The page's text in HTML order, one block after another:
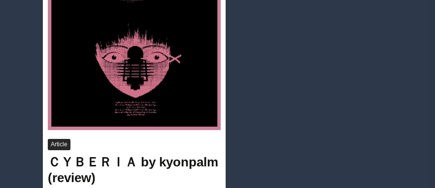
Article
ＣＹＢＥＲＩＡ by kyonpalm
(review)